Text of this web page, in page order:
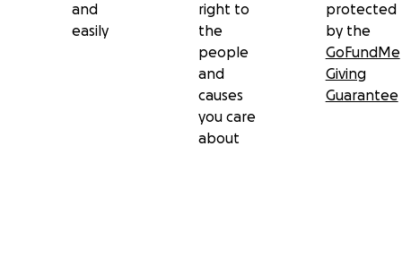
and
easily
right to
the
people
and
causes
you care
about
protected
by the
GoFundMe
Giving
Guarantee